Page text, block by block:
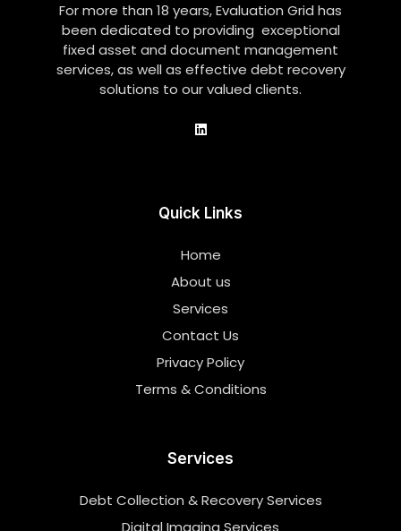
For more than 18 years, Evaluation Grid has
been dedicated to providing exceptional
fixed asset and document management
services, as well as effective debt recovery
solutions to our valued clients.
Quick Links
Home
About us
Services
Contact Us
Privacy Policy
Terms & Conditions
Services
Debt Collection & Recovery Services